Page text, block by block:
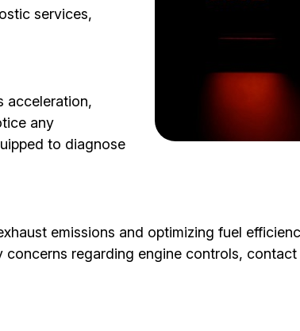
services,
acceleration,
any
to diagnose
emissions and optimizing fuel
regarding engine controls,